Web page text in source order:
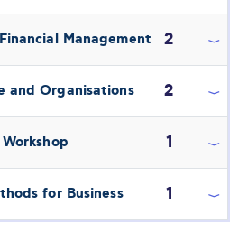
Management 2
and Organisations 2
1
for Business 1